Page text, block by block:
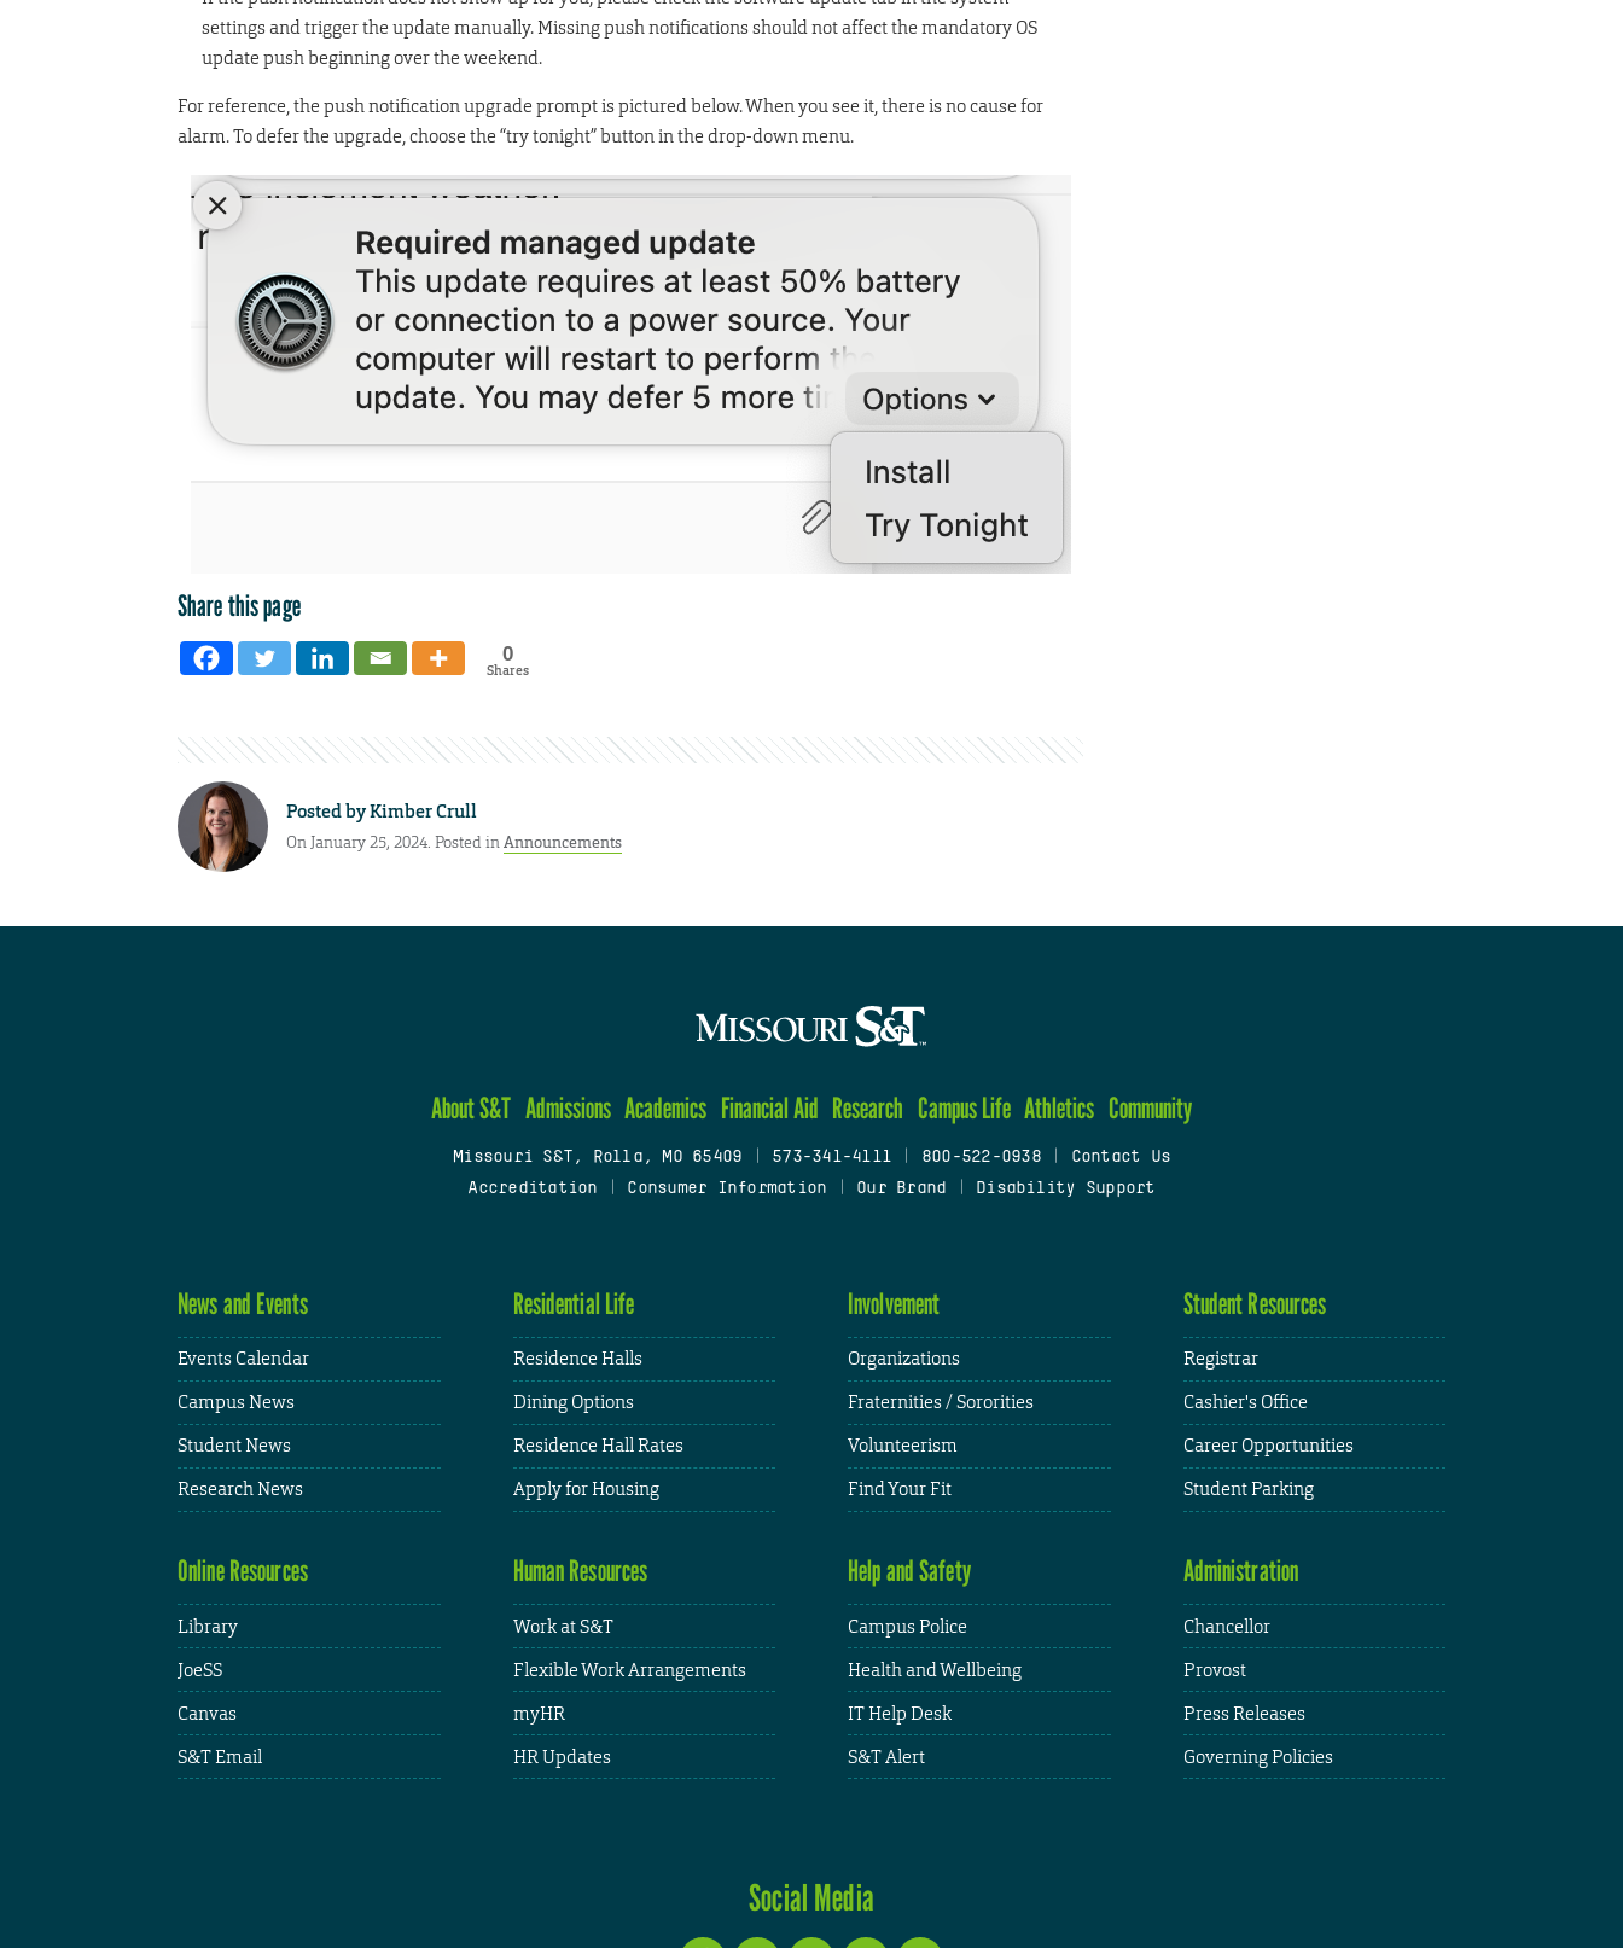
settings and trigger the update manually. Missing push notifications should not affect the mandatory OS
update push beginning over the weekend.
For reference, the push notification upgrade prompt is pictured below. When you see it, there is no cause for
alarm. To defer the upgrade, choose the “try tonight” button in the drop-down menu.
Share this page
0
Shares
Posted byKimber Crull
On January 25, 2024. Posted inAnnouncements
About S&T Admissions Academics Financial Aid Research Campus Life Athletics Community
Missouri S&T, Rolla, MO 65409 573-341-4111 800-522-0938
Contact Us
Accreditation
Consumer Information Our Brand Disability Support
News and Events
Events Calendar
Campus News
Student News
Research News
Residential Life
Residence Halls
Dining Options
Residence Hall Rates
Apply for Housing
Involvement
Organizations
Fraternities / Sororities
Volunteerism
Find Your Fit
Student Resources
Registrar
Cashier's Office
Career Opportunities
Student Parking
Online Resources
Library
JoeSS
Canvas
S&T Email
Human Resources
Work at S&T
Flexible Work Arrangements
myHR
HR Updates
Help and Safety
Campus Police
Health and Wellbeing
IT Help Desk
S&T Alert
Administration
Chancellor
Provost
Press Releases
Governing Policies
Social Media